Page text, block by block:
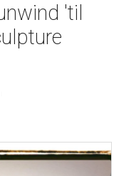
'til